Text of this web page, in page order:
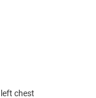
chest